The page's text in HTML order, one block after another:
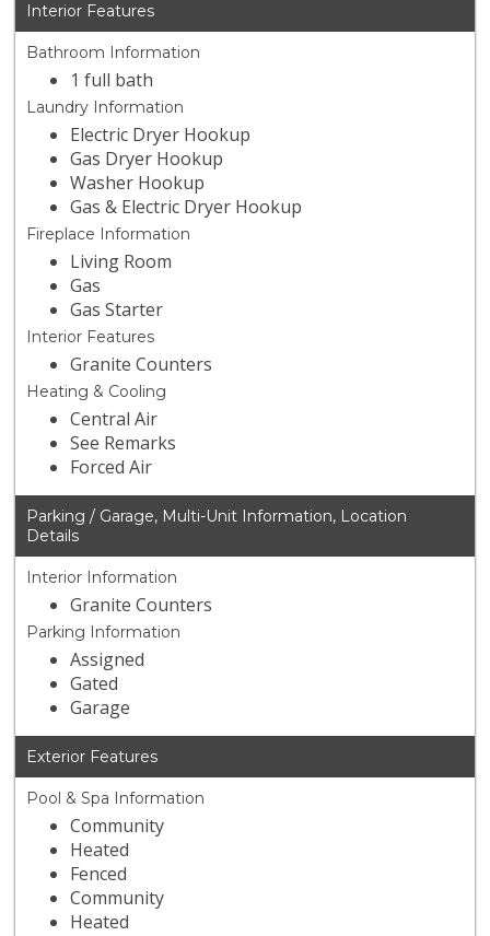
Interior Features
Bathroom Information
1 full bath
Laundry Information
Electric Dryer Hookup
Gas Dryer Hookup
Washer Hookup
Gas & Electric Dryer Hookup
Fireplace Information
Living Room
Gas
Gas Starter
Interior Features
Granite Counters
Heating & Cooling
Central Air
See Remarks
Forced Air
Parking / Garage, Multi-Unit Information, Location
Details
Interior Information
Granite Counters
Parking Information
Assigned
Gated
Garage
Exterior Features
Pool & Spa Information
Community
Heated
Fenced
Community
Heated